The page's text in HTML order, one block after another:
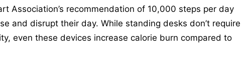
Association’s recommendation of 10,000 steps per day
and disrupt their day. While standing desks don’t require
even these devices increase calorie burn compared to